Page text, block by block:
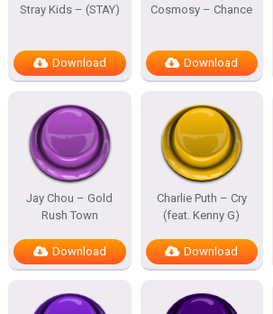
Stray Kids – (STAY)
Download
Cosmosy – Chance
Download
Jay Chou – Gold
Rush Town
Download
Charlie Puth – Cry
(feat. Kenny G)
Download